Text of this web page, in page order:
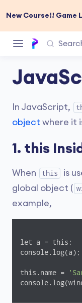
New Course!! Game
In JavaScript,
object where it
1. this
When this is
global object (
example,
let a = this;
this.name =